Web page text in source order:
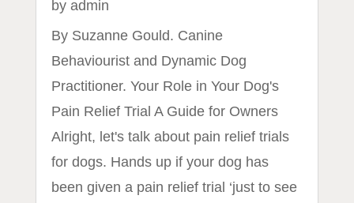
by admin
By Suzanne Gould. Canine
Behaviourist and Dynamic Dog
Practitioner. Your Role in Your Dog's
Pain Relief Trial A Guide for Owners
Alright, let's talk about pain relief trials
for dogs. Hands up if your dog has
been given a pain relief trial ‘just to see